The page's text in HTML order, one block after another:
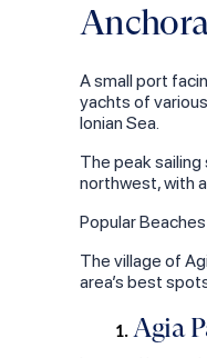
A small port
yachts of
Ionian Sea.
The peak
northwest, with
Popular Beaches
The village of
area’s best
Agia